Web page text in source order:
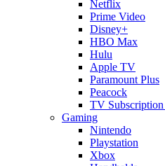
Netflix
Prime Video
Disney+
HBO Max
Hulu
Apple TV
Paramount Plus
Peacock
TV
Gaming
Nintendo
Playstation
Xbox